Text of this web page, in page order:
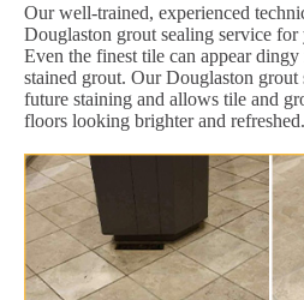
Our well-trained, experienced
Douglaston grout sealing service for
Even the finest tile can appear
stained grout. Our Douglaston grout
future staining and allows tile and
floors looking brighter and refreshed.